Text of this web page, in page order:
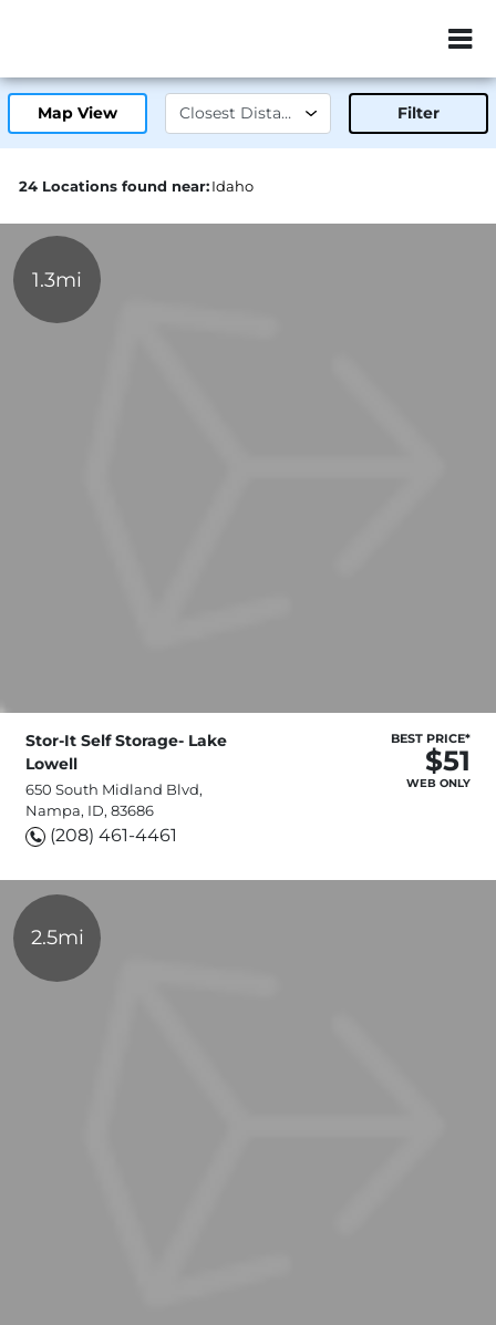
ZIP or City,
Map View Filter
24 Locations found near:Idaho
1.3mi
Stor-It Self Storage- Lake
Lowell
650 South Midland Blvd,
Nampa, ID, 83686
(208) 461-4461
BEST PRICE*
$51
WEB ONLY
2.5mi